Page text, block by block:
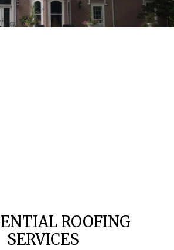
ROOFING
SERVICES